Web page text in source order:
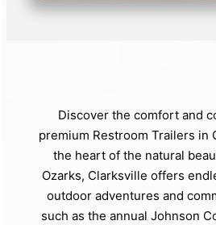
Discover the comfort and
premium Restroom Trailers in
the heart of the natural
Ozarks, Clarksville offers
outdoor adventures and
such as the annual Johnson